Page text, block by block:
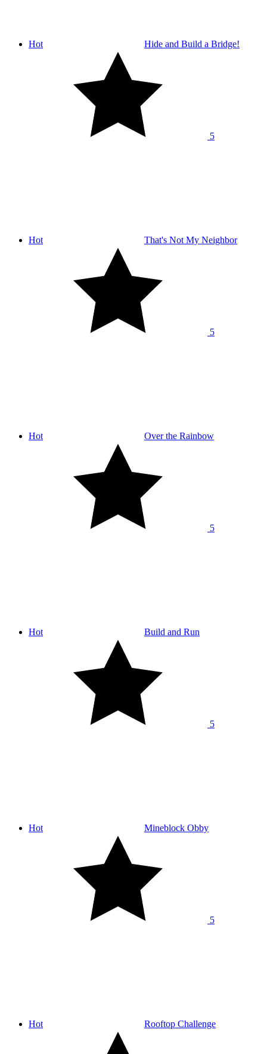
Hot Hide and Build a Bridge!
5
Hot That's Not My Neighbor
5
Hot Over the Rainbow
5
Hot Build and Run
5
Hot Mineblock Obby
5
Hot Rooftop Challenge